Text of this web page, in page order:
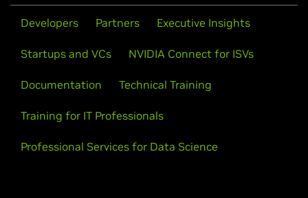
Developers Partners Executive Insights
Startups and VCs NVIDIA Connect for ISVs
Documentation Technical Training
Training for IT Professionals
Professional Services for Data Science